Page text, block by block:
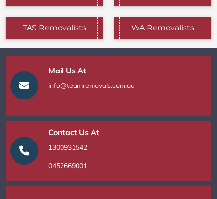
TAS Removalists WA Removalists
Mail Us At
info@teamremovals.com.au
Contact Us At
1300931542
0452669001